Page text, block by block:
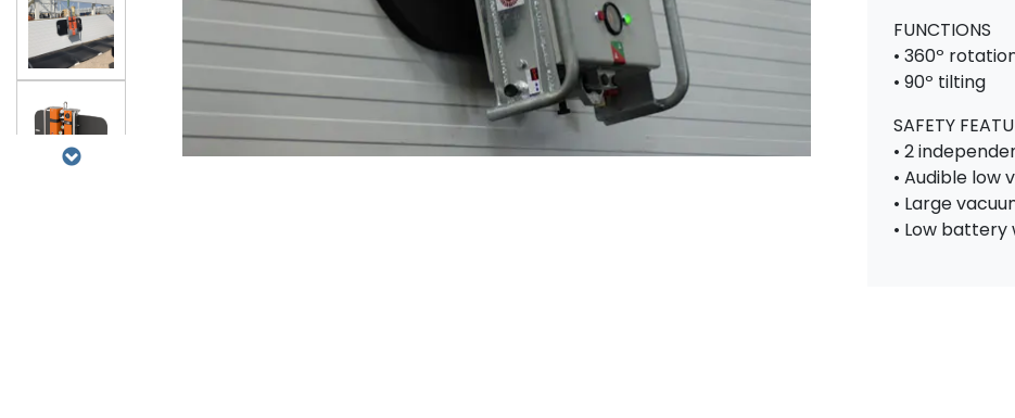
FUNCTIONS
• 360º
• 90º tilting
SAFETY
• 2
• Audible low
• Large
• Low battery